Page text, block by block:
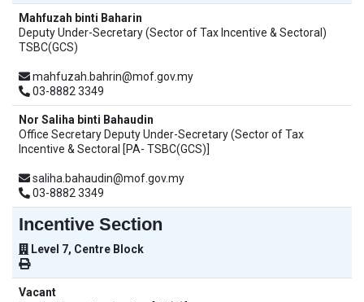
Mahfuzah binti Baharin
Deputy Under-Secretary (Sector of Tax Incentive & Sectoral)
TSBC(GCS)
mahfuzah.bahrin@mof.gov.my
03-8882 3349
Nor Saliha binti Bahaudin
Office Secretary Deputy Under-Secretary (Sector of Tax
Incentive & Sectoral [PA- TSBC(GCS)]
saliha.bahaudin@mof.gov.my
03-8882 3349
Incentive Section
Level 7, Centre Block
Vacant